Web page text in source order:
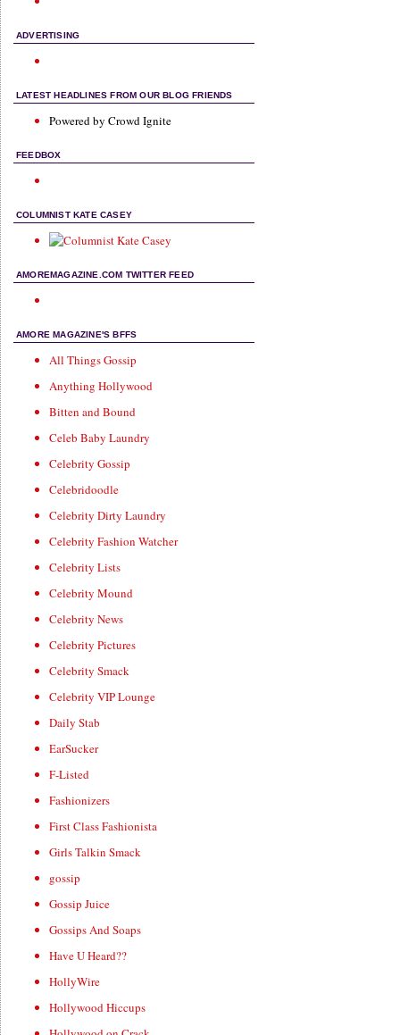
ADVERTISING
LATEST HEADLINES FROM OUR BLOG FRIENDS
Powered by Crowd Ignite
FEEDBOX
COLUMNIST KATE CASEY
AMOREMAGAZINE.COM TWITTER FEED
AMORE MAGAZINE'S BFFS
All Things Gossip
Anything Hollywood
Bitten and Bound
Celeb Baby Laundry
Celebrity Gossip
Celebridoodle
Celebrity Dirty Laundry
Celebrity Fashion Watcher
Celebrity Lists
Celebrity Mound
Celebrity News
Celebrity Pictures
Celebrity Smack
Celebrity VIP Lounge
Daily Stab
EarSucker
F-Listed
Fashionizers
First Class Fashionista
Girls Talkin Smack
gossip
Gossip Juice
Gossips And Soaps
Have U Heard??
HollyWire
Hollywood Hiccups